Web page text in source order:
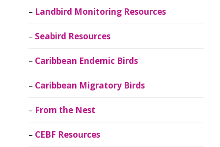
Landbird Monitoring Resources
Seabird Resources
Caribbean Endemic Birds
Caribbean Migratory Birds
From the Nest
CEBF Resources